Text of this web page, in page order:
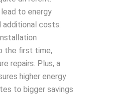
to energy
additional costs.
the first time,
repairs. Plus, a
higher energy
to bigger savings